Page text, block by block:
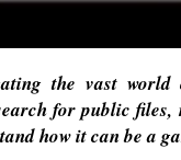
the vast
for public
how it can be a